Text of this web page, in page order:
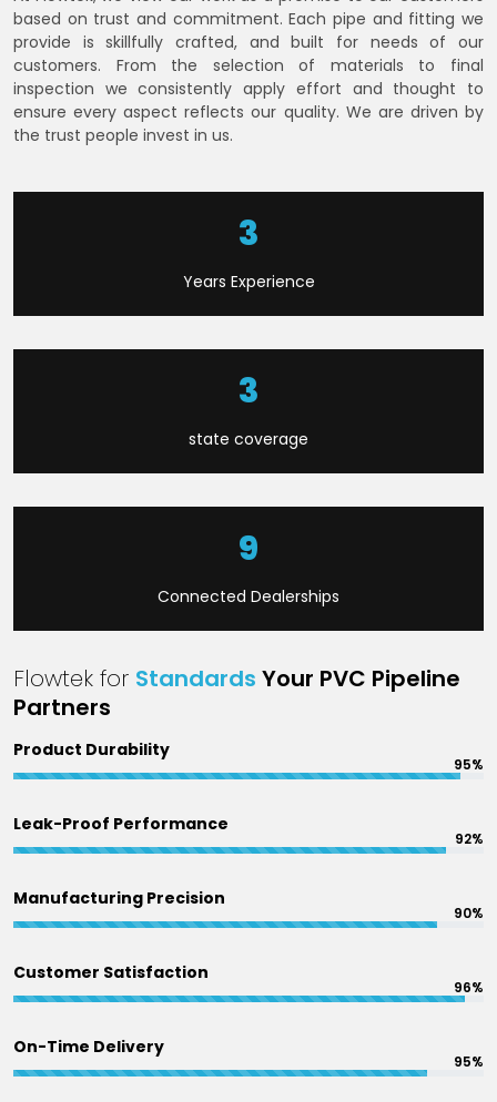
based on trust and commitment. Each pipe and fitting we
provide is skillfully crafted, and built for needs of our
customers. From the selection of materials to final
inspection we consistently apply effort and thought to
ensure every aspect reflects our quality. We are driven by
the trust people invest in us.
6
Years Experience
9
state coverage
22
Connected Dealerships
Flowtek for Standards Your PVC Pipeline
Partners
Product Durability
95%
Leak-Proof Performance
92%
Manufacturing Precision
90%
Customer Satisfaction
96%
On-Time Delivery
95%